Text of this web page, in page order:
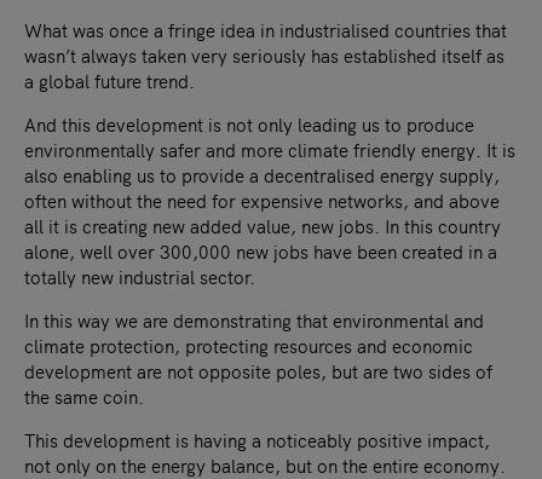
What was once a fringe idea in industrialised countries that
wasn’t always taken very seriously has established itself as
a global future trend.
And this development is not only leading us to produce
environmentally safer and more climate friendly energy. It is
also enabling us to provide a decentralised energy supply,
often without the need for expensive networks, and above
all it is creating new added value, new jobs. In this country
alone, well over 300,000 new jobs have been created in a
totally new industrial sector.
In this way we are demonstrating that environmental and
climate protection, protecting resources and economic
development are not opposite poles, but are two sides of
the same coin.
This development is having a noticeably positive impact,
not only on the energy balance, but on the entire economy.